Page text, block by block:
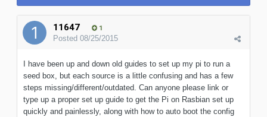
11647 1
Posted 08/25/2015
I have been up and down old guides to set up my pi to run a
seed box, but each source is a little confusing and has a few
steps missing/different/outdated. Can anyone please link or
type up a proper set up guide to get the Pi on Rasbian set up
quickly and painlessly, along with how to auto boot the config